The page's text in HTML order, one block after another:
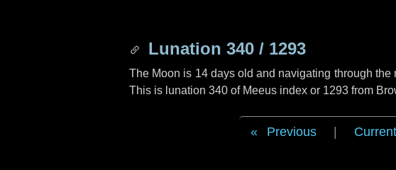
Lunation 340 / 1293
The Moon is 14 days old and navigating through the
This is lunation 340 of Meeus index or 1293 from
Previous Current